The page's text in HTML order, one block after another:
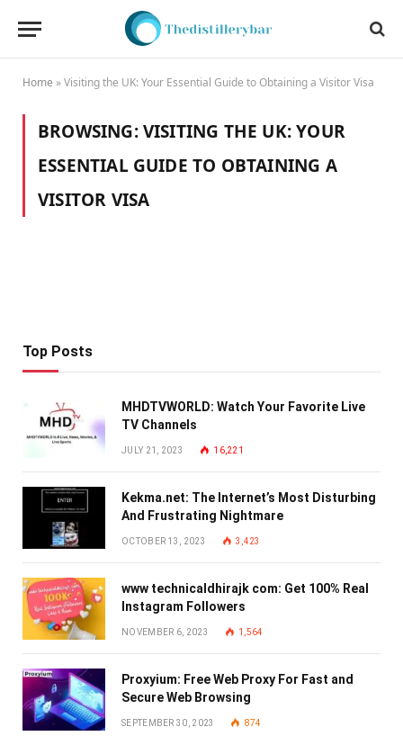
Home »Visiting the UK: Your Essential Guide to Obtaining a Visitor Visa
BROWSING:VISITING THE UK: YOUR
ESSENTIAL GUIDE TO OBTAINING A
VISITOR VISA
Top Posts
MHDTVWORLD: Watch Your Favorite Live
TV Channels
JULY 21, 2023 16,221
Kekma.net: The Internet’s Most Disturbing
And Frustrating Nightmare
OCTOBER 13, 2023 3,423
www technicaldhirajk com: Get 100% Real
Instagram Followers
NOVEMBER 6, 2023 1,564
Proxyium: Free Web Proxy For Fast and
Secure Web Browsing
SEPTEMBER 30, 2023 874